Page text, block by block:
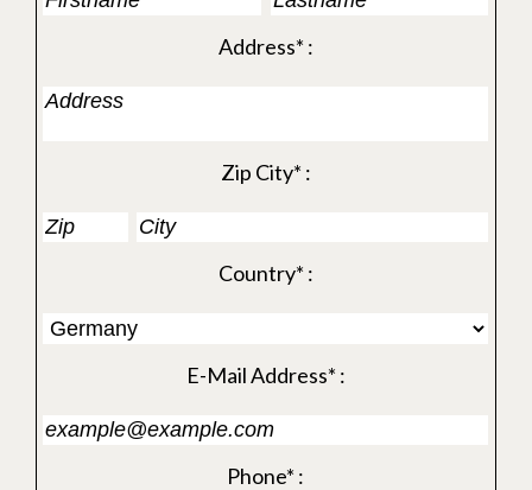
Address* :
Zip City* :
Country* :
E-Mail Address* :
Phone* :